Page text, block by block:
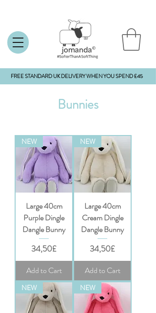
FREE STANDARD UK DELIVERY WHEN YOU SPEND £45
Bunnies
NEW
Large 40cm
Purple Dingle
Dangle Bunny
Price
34,50£
Add to Cart
NEW
Large 40cm
Cream Dingle
Dangle Bunny
Price
34,50£
Add to Cart
NEW NEW